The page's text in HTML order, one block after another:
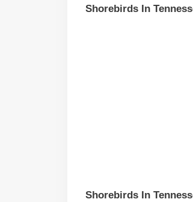
Shorebirds In
Shorebirds In